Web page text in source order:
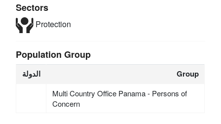
Sectors
Protection
Population Group
الدولة Group
Multi Country Office Panama - Persons of
Concern